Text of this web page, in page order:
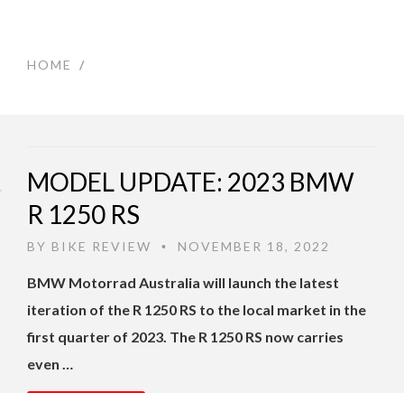
HOME /
MODEL UPDATE: 2023 BMW
R 1250 RS
BY BIKE REVIEW • NOVEMBER 18, 2022
BMW Motorrad Australia will launch the latest
iteration of the R 1250 RS to the local market in the
first quarter of 2023. The R 1250 RS now carries
even …